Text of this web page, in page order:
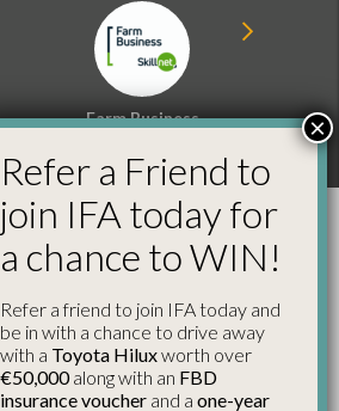
Farm Business
Energy
Policy
Refer a Friend to
join IFA today for
a chance to WIN!
Refer a friend to join IFA today and
be in with a chance to drive away
with a Toyota Hiluxworth over
€50,000along with an FBD
insurance voucher and a one-year
×